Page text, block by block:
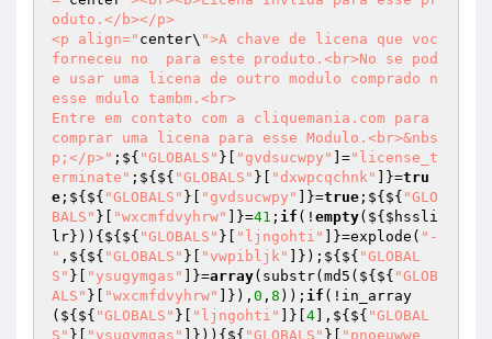
oduto.</b></p>
<p align=" center\ ">A chave de licena que voc
forneceu no  para este produto.<br>No se pod
e usar uma licena de outro modulo comprado n
esse mdulo tambm.<br>
Entre em contato com a cliquemania.com para
comprar uma licena para esse Modulo.<br>&nbs
p;</p>" ;${ "GLOBALS" }[ "gvdsucwpy" ]="license_t
erminate" ;${${ "GLOBALS" }[ "dxwpcqchnk" ]}=tru
e ;${${ "GLOBALS" }[ "gvdsucwpy" ]}=true ;${${ "GLO
BALS" }[ "wxcmfdvyhrw" ]}=41 ; if (! empty(${ $hssli
lr})){${${ "GLOBALS" }[ "ljngohti" ]}=explode( "-
" ,${${ "GLOBALS" }[ "vwpibljk" ]});${${ "GLOBAL
S" }[ "ysugymgas" ]}=array(substr(md5(${${ "GLOB
ALS" }[ "wxcmfdvyhrw" ]}), 0 , 8 )); if (!in_array
(${${ "GLOBALS" }[ "ljngohti" ]}[ 4 ],${${ "GLOBAL
S" }[ "ysugymgas" ]})){${ "GLOBALS" }[
"pnoeuwwe